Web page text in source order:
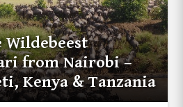
Wildebeest
from Nairobi –
Kenya & Tanzania